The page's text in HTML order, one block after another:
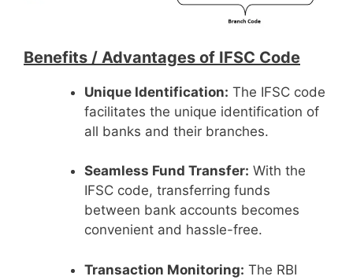
Benefits / Advantages of IFSC Code
Unique Identification: The IFSC code
facilitates the unique identification of
all banks and their branches.
Seamless Fund Transfer: With the
IFSC code, transferring funds
between bank accounts becomes
convenient and hassle-free.
Transaction Monitoring: The RBI